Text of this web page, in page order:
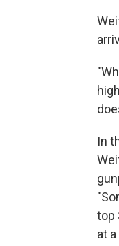
In
top
at